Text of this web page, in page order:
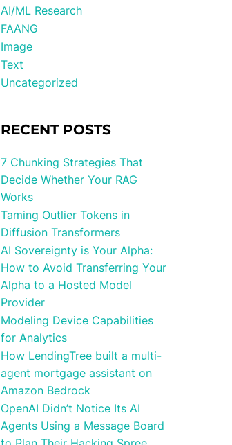
AI/ML Research
FAANG
Image
Text
Uncategorized
RECENT POSTS
7 Chunking Strategies That
Decide Whether Your RAG
Works
Taming Outlier Tokens in
Diffusion Transformers
AI Sovereignty is Your Alpha:
How to Avoid Transferring Your
Alpha to a Hosted Model
Provider
Modeling Device Capabilities
for Analytics
How LendingTree built a multi-
agent mortgage assistant on
Amazon Bedrock
OpenAI Didn’t Notice Its AI
Agents Using a Message Board